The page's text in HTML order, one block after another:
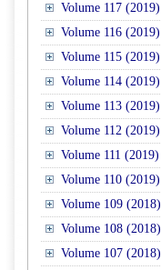
Volume 117 (2019)
Volume 116 (2019)
Volume 115 (2019)
Volume 114 (2019)
Volume 113 (2019)
Volume 112 (2019)
Volume 111 (2019)
Volume 110 (2019)
Volume 109 (2018)
Volume 108 (2018)
Volume 107 (2018)